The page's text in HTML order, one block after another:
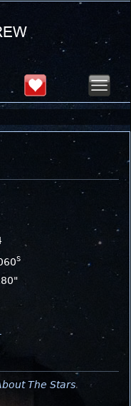
: Friday, Aug 7, 2026
s
The Stars.